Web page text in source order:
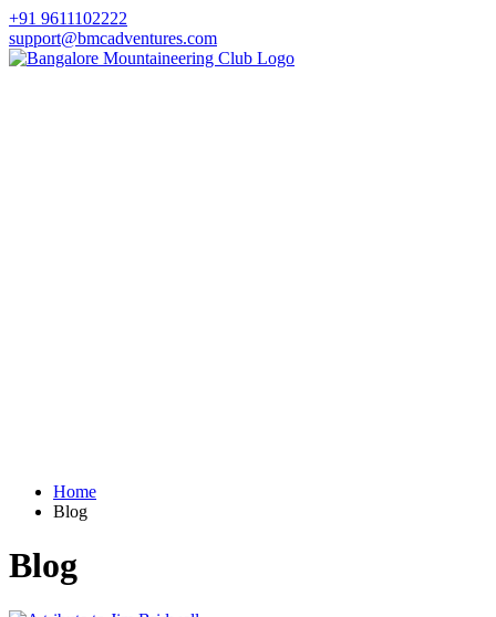
+91 9611102222
support@bmcadventures.com
Home
Blog
Blog